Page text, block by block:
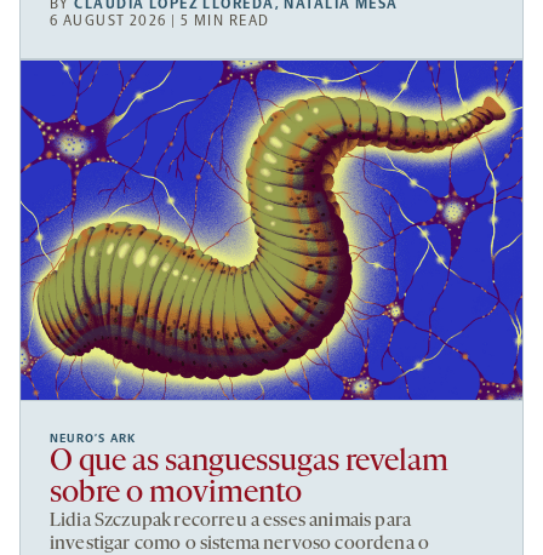
BYCLAUDIA LÓPEZ LLOREDA, NATALIA MESA
6 AUGUST 2026 | 5 MIN READ
NEURO’S ARK
O que as sanguessugas revelam
sobre o movimento
Lidia Szczupak recorreu a esses animais para
investigar como o sistema nervoso coordena o